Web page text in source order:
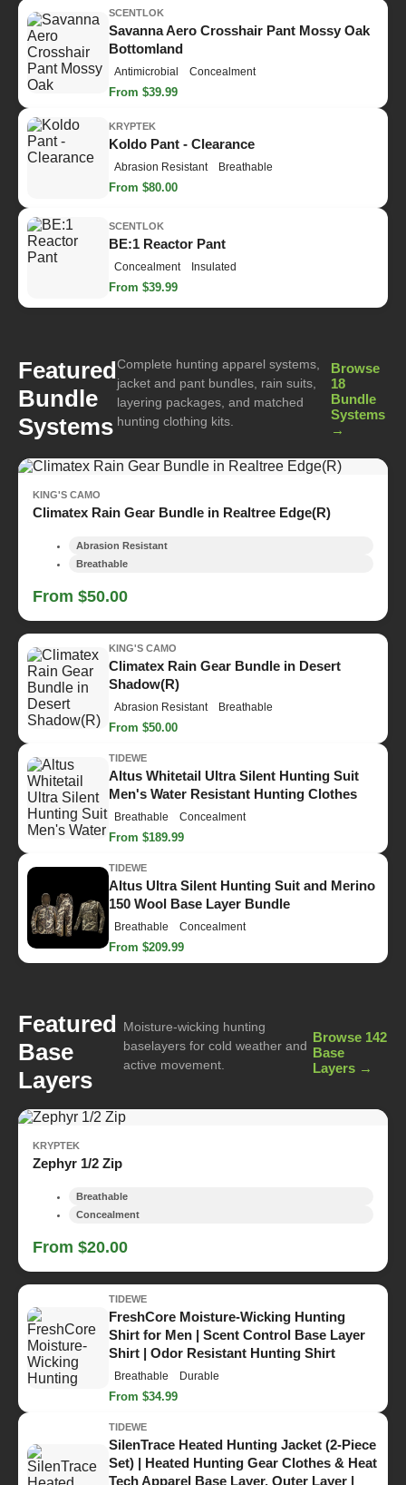
SCENTLOK
Savanna Aero Crosshair Pant Mossy Oak
Bottomland
Antimicrobial Concealment
From $39.99
KRYPTEK
Koldo Pant - Clearance
Abrasion Resistant Breathable
From $80.00
SCENTLOK
BE:1 Reactor Pant
Concealment Insulated
From $39.99
Featured
Bundle
Systems
Complete hunting apparel systems,
jacket and pant bundles, rain suits,
layering packages, and matched
hunting clothing kits.
Browse
18
Bundle
Systems
→
KING'S CAMO
Climatex Rain Gear Bundle in Realtree Edge(R)
Abrasion Resistant
Breathable
From $50.00
KING'S CAMO
Climatex Rain Gear Bundle in Desert
Shadow(R)
Abrasion Resistant Breathable
From $50.00
TIDEWE
Altus Whitetail Ultra Silent Hunting Suit
Men's Water Resistant Hunting Clothes
Breathable Concealment
From $189.99
TIDEWE
Altus Ultra Silent Hunting Suit and Merino
150 Wool Base Layer Bundle
Breathable Concealment
From $209.99
Featured
Base
Layers
Moisture-wicking hunting
baselayers for cold weather and
active movement.
Browse 142
Base
Layers →
KRYPTEK
Zephyr 1/2 Zip
Breathable
Concealment
From $20.00
TIDEWE
FreshCore Moisture-Wicking Hunting
Shirt for Men | Scent Control Base Layer
Shirt | Odor Resistant Hunting Shirt
Breathable Durable
From $34.99
TIDEWE
SilenTrace Heated Hunting Jacket (2-Piece
Set) | Heated Hunting Gear Clothes & Heat
Tech Apparel Base Layer, Outer Layer |